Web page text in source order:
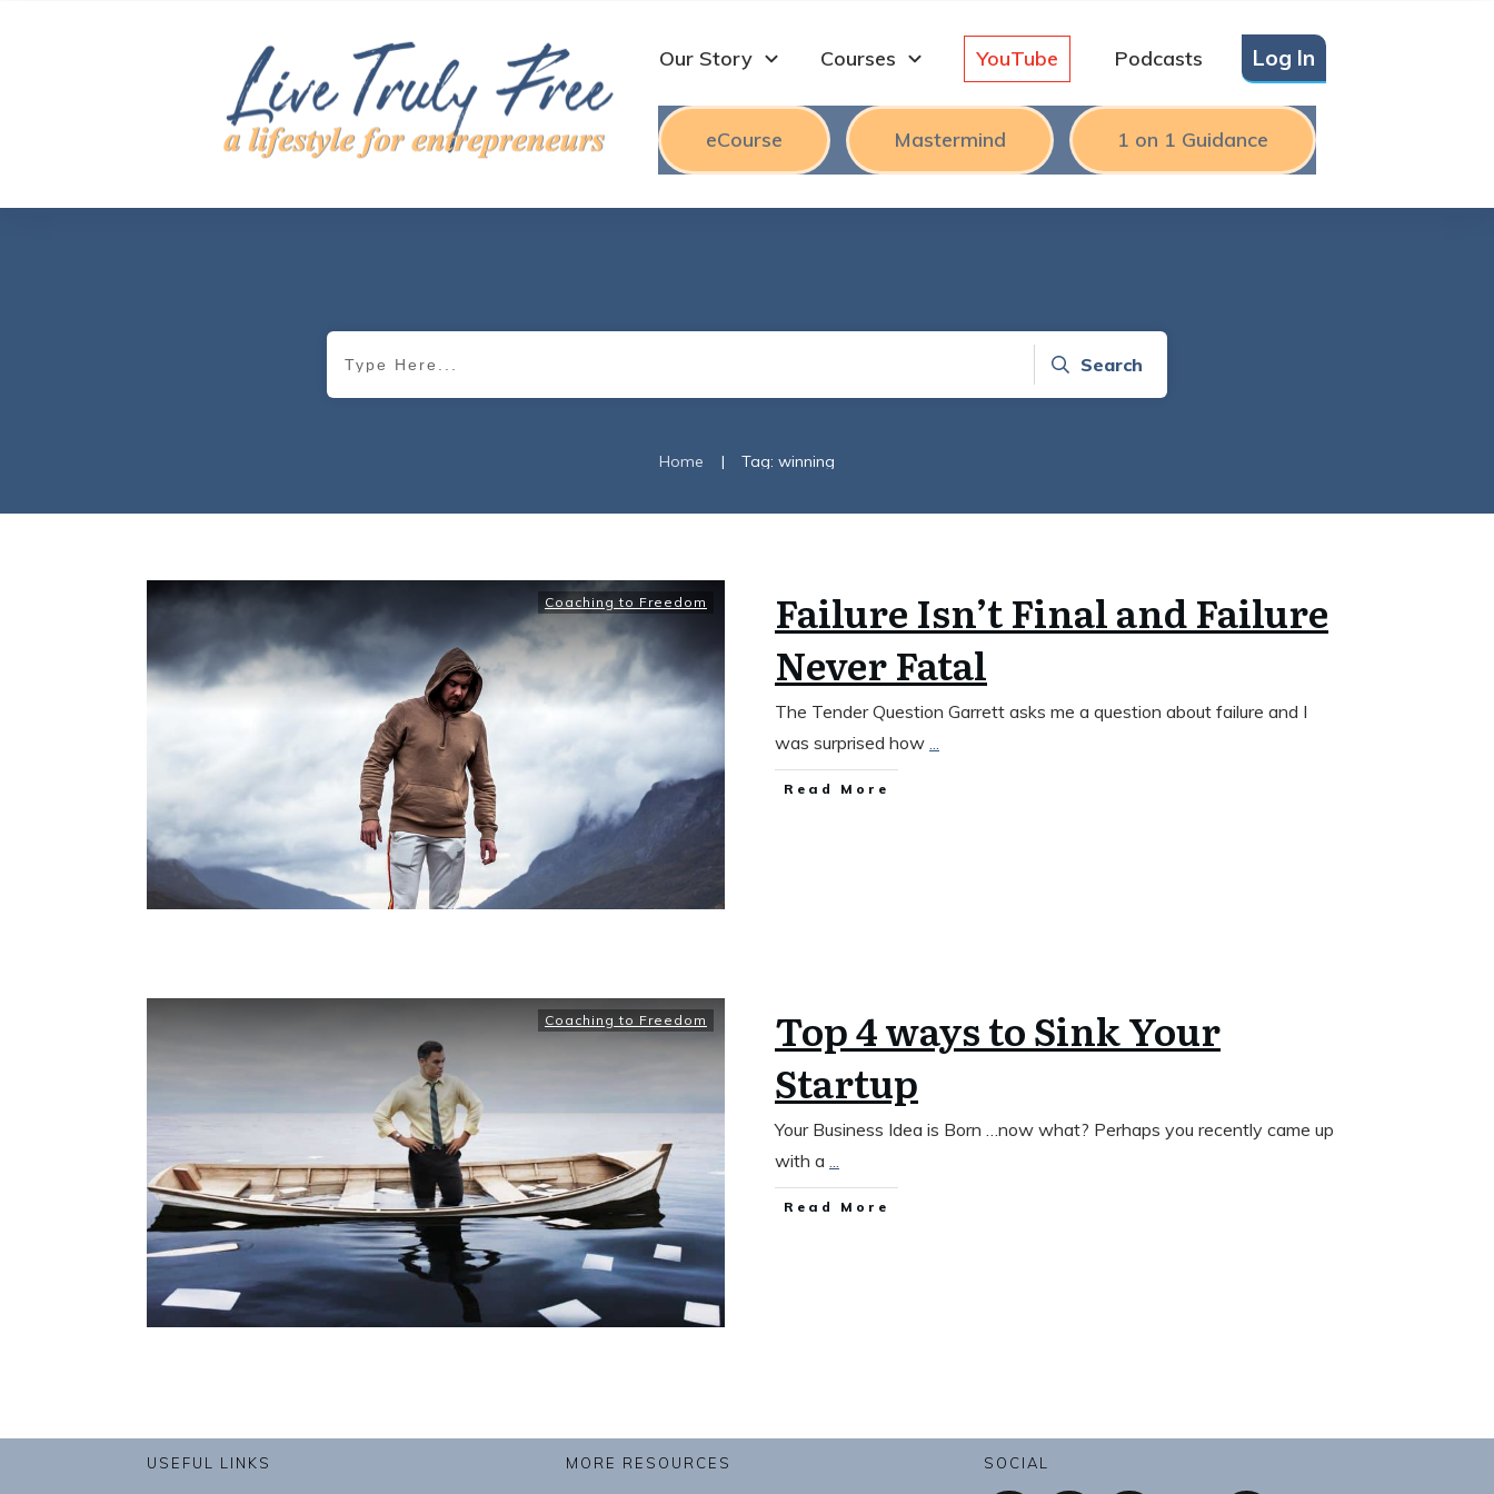
Our Story Courses YouTube Podcasts Log In
eCourse Mastermind 1 on 1 Guidance
Search
Home | Tag: winning
Coaching to Freedom
Failure Isn’t Final and Failure
Never Fatal
The Tender Question Garrett asks me a question about failure and I
was surprised how ...
​Read More
Coaching to Freedom
Top 4 ways to Sink Your
Startup
Your Business Idea is Born …now what? Perhaps you recently came up
with a ...
​Read More
USEFUL LINKS MORE RESOURCES SOCIAL